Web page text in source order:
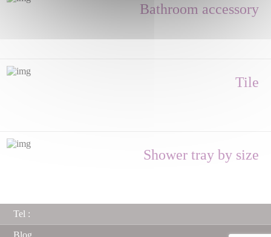
Bathroom accessory
Tile
Shower tray by size
Tel :